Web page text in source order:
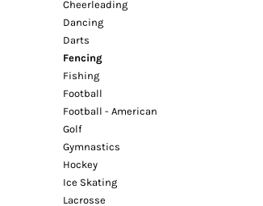
Cheerleading
Dancing
Darts
Fencing
Fishing
Football
Football - American
Golf
Gymnastics
Hockey
Ice Skating
Lacrosse